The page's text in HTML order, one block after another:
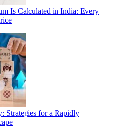
Is Calculated in India: Every
Strategies for a Rapidly